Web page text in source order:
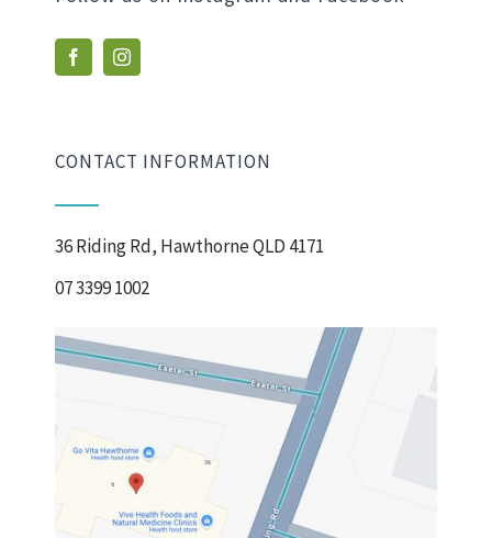
CONTACT INFORMATION
36 Riding Rd, Hawthorne QLD 4171
07 3399 1002